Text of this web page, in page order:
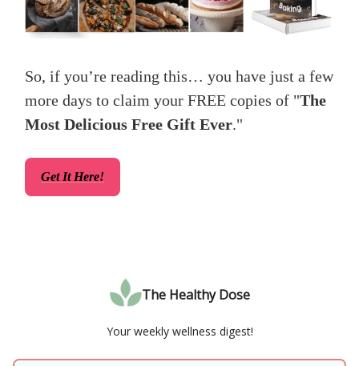
So, if you’re reading this… you have just a few
more days to claim your FREE copies of "The
Most Delicious Free Gift Ever."
Get It Here!
The Healthy Dose
Your weekly wellness digest!